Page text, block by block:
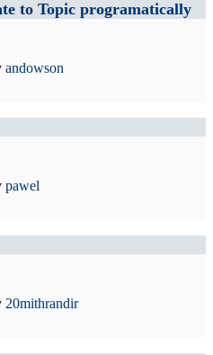
to Topic programatically
andowson
pawel
20mithrandir